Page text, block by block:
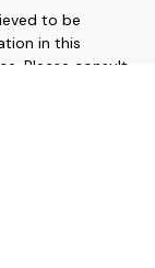
to be
in this
Please consult